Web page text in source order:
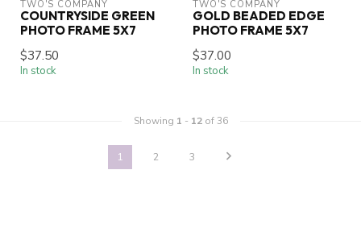
TWO'S COMPANY
COUNTRYSIDE GREEN
PHOTO FRAME 5X7
$37.50
In stock
TWO'S COMPANY
GOLD BEADED EDGE
PHOTO FRAME 5X7
$37.00
In stock
Showing 1 - 12of 36
1 2 3